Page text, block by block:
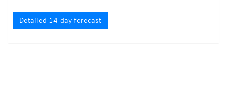
Detailed 14-day forecast